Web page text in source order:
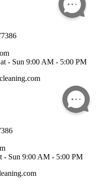
- Sun 9:00 AM - 5:00 PM